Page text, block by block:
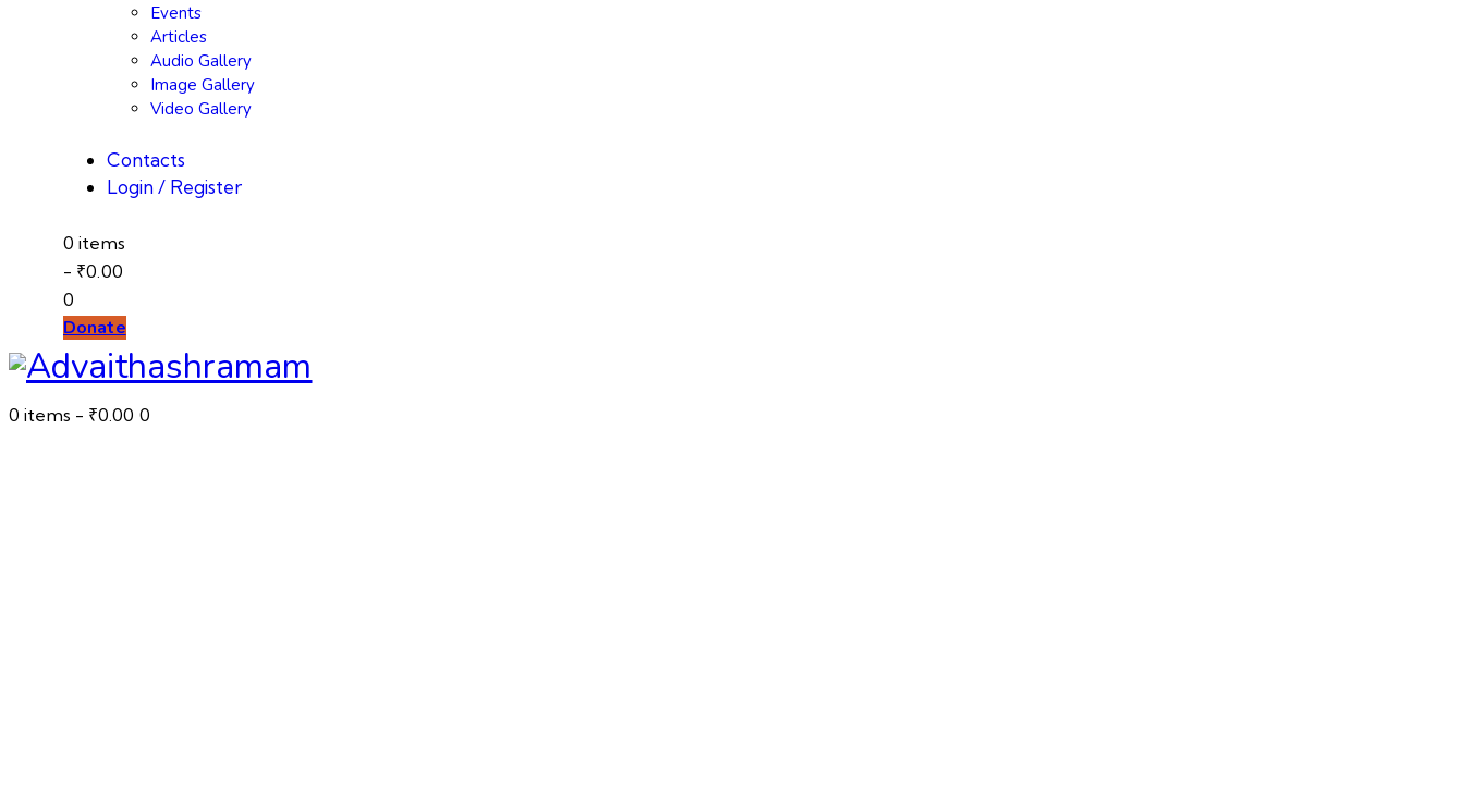
Events
Articles
Audio Gallery
Image Gallery
Video Gallery
Contacts
Login / Register
0 items
- ₹0.00
0
Donate
0 items - ₹0.00 0